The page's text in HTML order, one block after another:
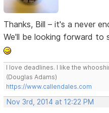
Thanks, Bill – it's a never
We'll be looking forward to
I love deadlines. I like the
(Douglas Adams)
https://www.callendales.com
Nov 3rd, 2014 at 12:22 PM